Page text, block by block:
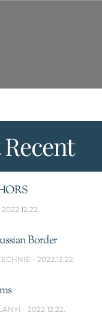
2022.12.22.
Border
2022.12.22.
2022.12.22.